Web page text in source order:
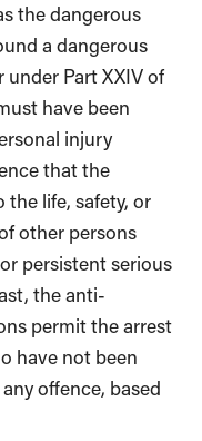
the dangerous
a dangerous
Part XXIV of
have been
injury
that the
life, safety, or
other persons
persistent serious
the anti-
permit the arrest
have not been
offence, based